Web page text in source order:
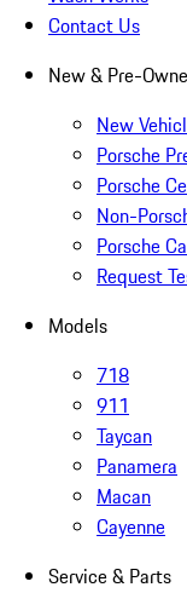
Contact Us
New & Pre-
New
Porsche
Porsche
Non-
Porsche
Request
Models
718
911
Taycan
Panamera
Macan
Cayenne
Service & Parts